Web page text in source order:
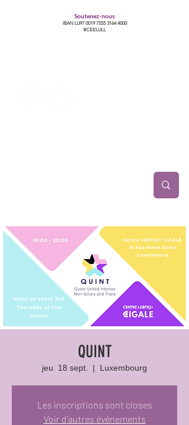
Soutenez-nous
IBAN LU97 0019 7555 3164 4000
BCEELULL
QUINT
jeu. 18 sept.
  |
Luxembourg
Les inscriptions sont closes
Voir d'autres événements